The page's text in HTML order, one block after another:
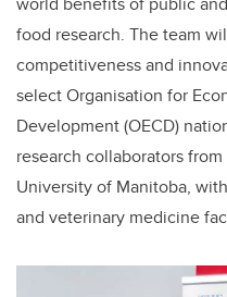
food research. The team
competitiveness and
select Organisation for
Development (OECD)
research collaborators
University of Manitoba,
and veterinary medicine